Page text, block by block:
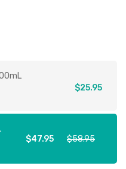
$25.95
$47.95 $58.95